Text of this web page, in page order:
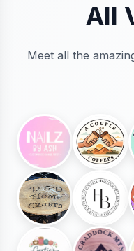
All
Meet all the